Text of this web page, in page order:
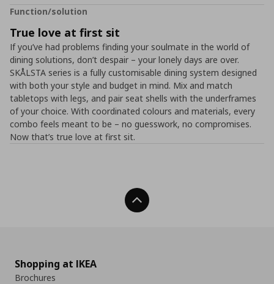
Function/solution
True love at first sit
If you’ve had problems finding your soulmate in the world of
dining solutions, don’t despair – your lonely days are over.
SKÅLSTA series is a fully customisable dining system designed
with both your style and budget in mind. Mix and match
tabletops with legs, and pair seat shells with the underframes
of your choice. With coordinated colours and materials, every
combo feels meant to be – no guesswork, no compromises.​
Now that’s true love at first sit.
Back To Top
Shopping at IKEA
Brochures